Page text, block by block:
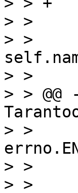
> >
> >
> >
> >
> >
> >
> >